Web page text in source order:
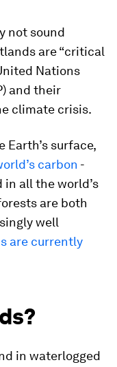
not sound
are “critical
Nations
and their
climate crisis.
Earth’s surface,
carbon -
all the world’s
are both
well
are currently
in waterlogged